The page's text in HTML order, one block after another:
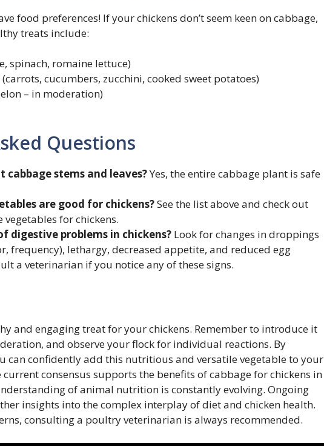
food preferences! If your chickens don’t seem keen on cabbage,
treats include:
spinach, romaine lettuce)
cucumbers, zucchini, cooked sweet potatoes)
– in moderation)
Questions
cabbage stems and leaves?Yes, the entire cabbage plant is safe
are good for chickens?See the list above and check out
for chickens.
digestive problems in chickens? Look for changes in droppings
frequency), lethargy, decreased appetite, and reduced egg
a veterinarian if you notice any of these signs.
and engaging treat for your chickens. Remember to introduce it
and observe your flock for individual reactions. By
can confidently add this nutritious and versatile vegetable to your
current consensus supports the benefits of cabbage for chickens in
of animal nutrition is constantly evolving. Ongoing
insights into the complex interplay of diet and chicken health.
consulting a poultry veterinarian is always recommended.